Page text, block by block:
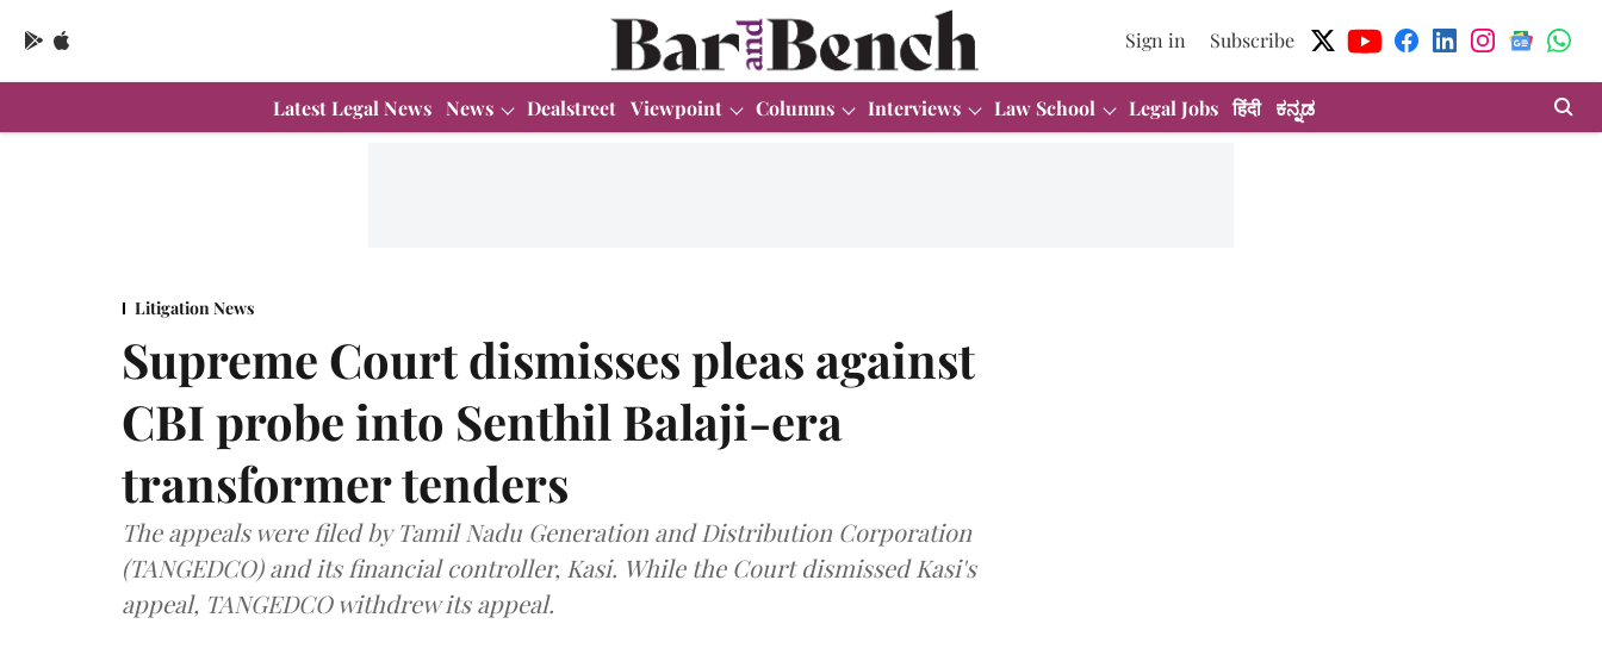
Sign in Subscribe
Latest Legal News News Dealstreet Viewpoint Columns Interviews Law School Legal Jobs हिंदी ಕನ್ನಡ
Litigation News
Supreme Court dismisses pleas against
CBI probe into Senthil Balaji-era
transformer tenders
The appeals were filed by Tamil Nadu Generation and Distribution Corporation
(TANGEDCO) and its financial controller, Kasi. While the Court dismissed Kasi's
appeal, TANGEDCO withdrew its appeal.